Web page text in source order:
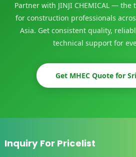
Partner with JINJI CHEMICAL —
for construction professionals
Asia. Get consistent quality,
technical support for
Get MHEC Quote for
Inquiry For Pricelist